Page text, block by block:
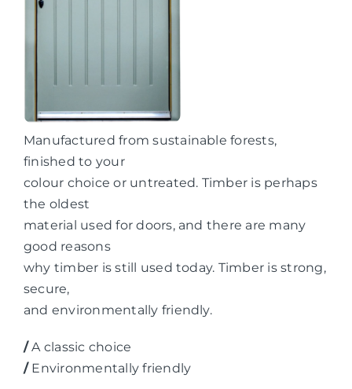
Manufactured from sustainable forests,
finished to your
colour choice or untreated. Timber is perhaps
the oldest
material used for doors, and there are many
good reasons
why timber is still used today. Timber is strong,
secure,
and environmentally friendly.
/A classic choice
/Environmentally friendly